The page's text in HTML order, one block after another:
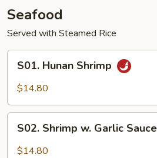
Seafood
Served with Steamed Rice
Hunan
Shrimp
S01. Hunan Shrimp
$14.80
Shrimp
S02. Shrimp w. Garlic Sauce
$14.80